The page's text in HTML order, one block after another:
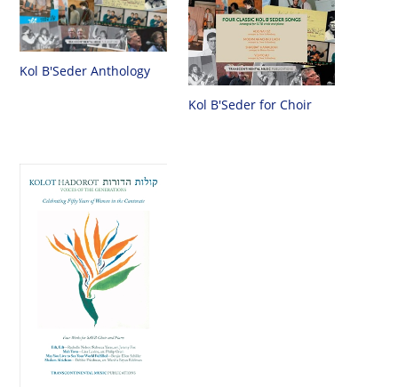
Kol B'Seder Anthology
Kol B'Seder for Choir